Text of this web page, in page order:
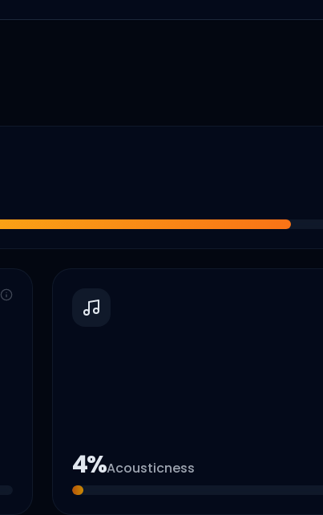
4%Acousticness